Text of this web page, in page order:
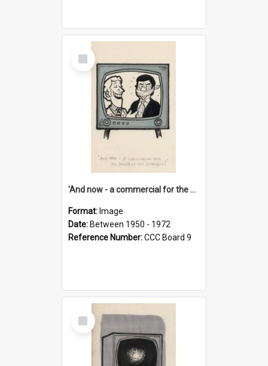
Select
Item
'And now - a commercial for the News of the World..!'
Format: Image
Date: Between 1950 - 1972
Reference Number:CCC Board 9
Select
Item